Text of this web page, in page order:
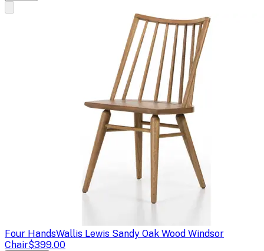
Four HandsWallis Lewis Sandy Oak Wood Windsor
Chair$399.00